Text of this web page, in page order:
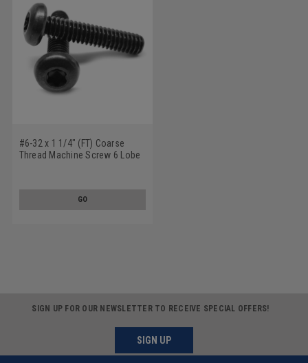
#6-32 x 1 1/4" (FT) Coarse
Thread Machine Screw 6 Lobe
GO
SIGN UP FOR OUR NEWSLETTER TO RECEIVE SPECIAL OFFERS!
SIGN UP